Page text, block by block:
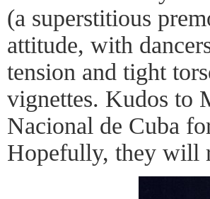
(a superstitious
attitude, with
tension and tight
vignettes. Kudos to
Nacional de Cuba
Hopefully, they will